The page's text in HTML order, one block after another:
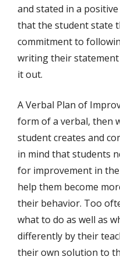
and stated in a
that the student state
commitment to
writing their
it out.
A Verbal Plan of
form of a verbal, then
student creates and
in mind that students
for improvement in
help them become
their behavior. Too
what to do as well as
differently by their
their own solution to